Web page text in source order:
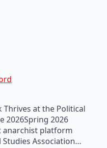
at the Political
2026Spring 2026
anarchist platform
Association…